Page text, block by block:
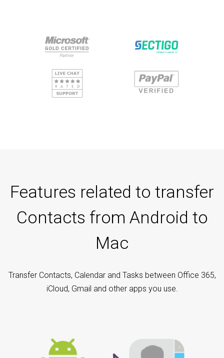
Features related to transfer
Contacts from Android to
Mac
Transfer Contacts, Calendar and Tasks between Office 365,
iCloud, Gmail and other apps you use.